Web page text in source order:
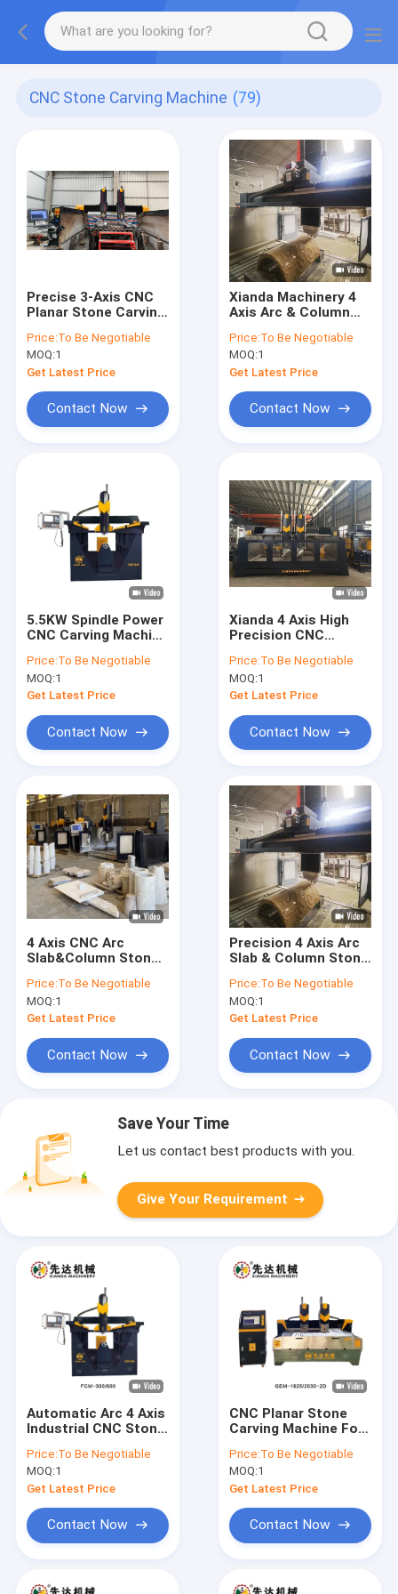
CNC Stone Carving Machine (79)
Precise 3-Axis CNC
Planar Stone Carving
Scale Stonework
Price:To Be Negotiable
MOQ:1
Get Latest Price
Contact Now
Xianda Machinery 4
Axis Arc & Column
Marble, Granite
Price:To Be Negotiable
MOQ:1
Get Latest Price
Contact Now
5.5KW Spindle Power
CNC Carving Machine
Applications
Price:To Be Negotiable
MOQ:1
Get Latest Price
Contact Now
Xianda 4 Axis High
Precision CNC
0.02mm Positioning
Accuracy And 5.5KW
Spindle Power
Price:To Be Negotiable
MOQ:1
Get Latest Price
Contact Now
4 Axis CNC Arc
Slab&Column Stone
Price:To Be Negotiable
MOQ:1
Get Latest Price
Contact Now
Precision 4 Axis Arc
Slab & Column Stone
Price:To Be Negotiable
MOQ:1
Get Latest Price
Contact Now
Save Your Time
Let us contact best products with you.
Give Your Requirement
Automatic Arc 4 Axis
Industrial CNC Stone
Carving Engraving
Machine
Price:To Be Negotiable
MOQ:1
Get Latest Price
Contact Now
CNC Planar Stone
Carving Machine For
Price:To Be Negotiable
MOQ:1
Get Latest Price
Contact Now